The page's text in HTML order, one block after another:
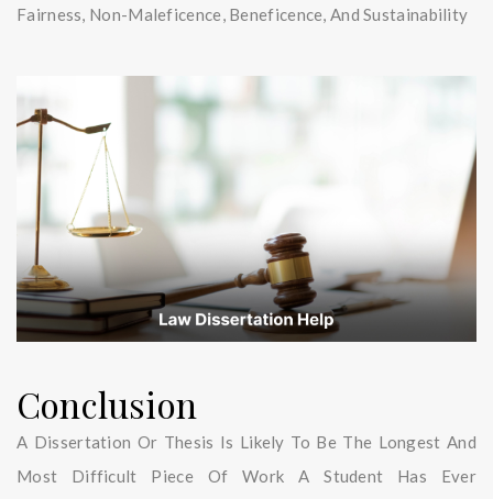
Fairness, Non-Maleficence, Beneficence, And Sustainability
Conclusion
A Dissertation Or Thesis Is Likely To Be The Longest And
Most Difficult Piece Of Work A Student Has Ever